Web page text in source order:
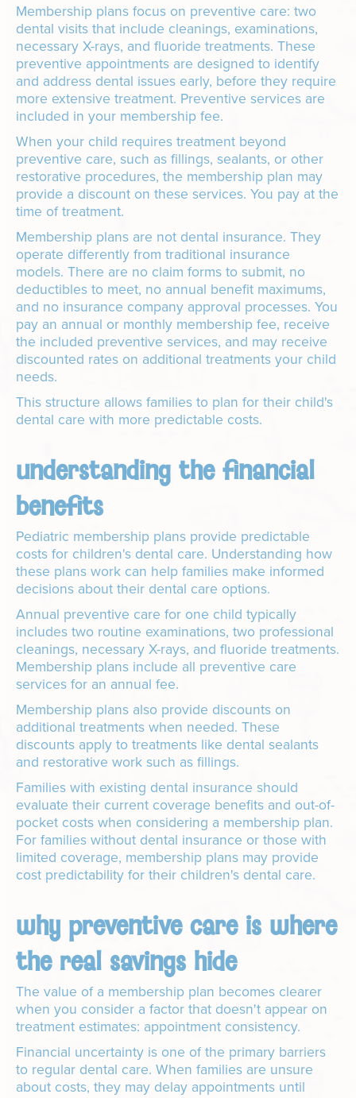
Membership plans focus on preventive care: two
dental visits that include cleanings, examinations,
necessary X-rays, and fluoride treatments. These
preventive appointments are designed to identify
and address dental issues early, before they require
more extensive treatment. Preventive services are
included in your membership fee.
When your child requires treatment beyond
preventive care, such as fillings, sealants, or other
restorative procedures, the membership plan may
provide a discount on these services. You pay at the
time of treatment.
Membership plans are not dental insurance. They
operate differently from traditional insurance
models. There are no claim forms to submit, no
deductibles to meet, no annual benefit maximums,
and no insurance company approval processes. You
pay an annual or monthly membership fee, receive
the included preventive services, and may receive
discounted rates on additional treatments your child
needs.
This structure allows families to plan for their child's
dental care with more predictable costs.
understanding the financial
benefits
Pediatric membership plans provide predictable
costs for children's dental care. Understanding how
these plans work can help families make informed
decisions about their dental care options.
Annual preventive care for one child typically
includes two routine examinations, two professional
cleanings, necessary X-rays, and fluoride treatments.
Membership plans include all preventive care
services for an annual fee.
Membership plans also provide discounts on
additional treatments when needed. These
discounts apply to treatments like dental sealants
and restorative work such as fillings.
Families with existing dental insurance should
evaluate their current coverage benefits and out-of-
pocket costs when considering a membership plan.
For families without dental insurance or those with
limited coverage, membership plans may provide
cost predictability for their children's dental care.
why preventive care is where
the real savings hide
The value of a membership plan becomes clearer
when you consider a factor that doesn't appear on
treatment estimates: appointment consistency.
Financial uncertainty is one of the primary barriers
to regular dental care. When families are unsure
about costs, they may delay appointments until